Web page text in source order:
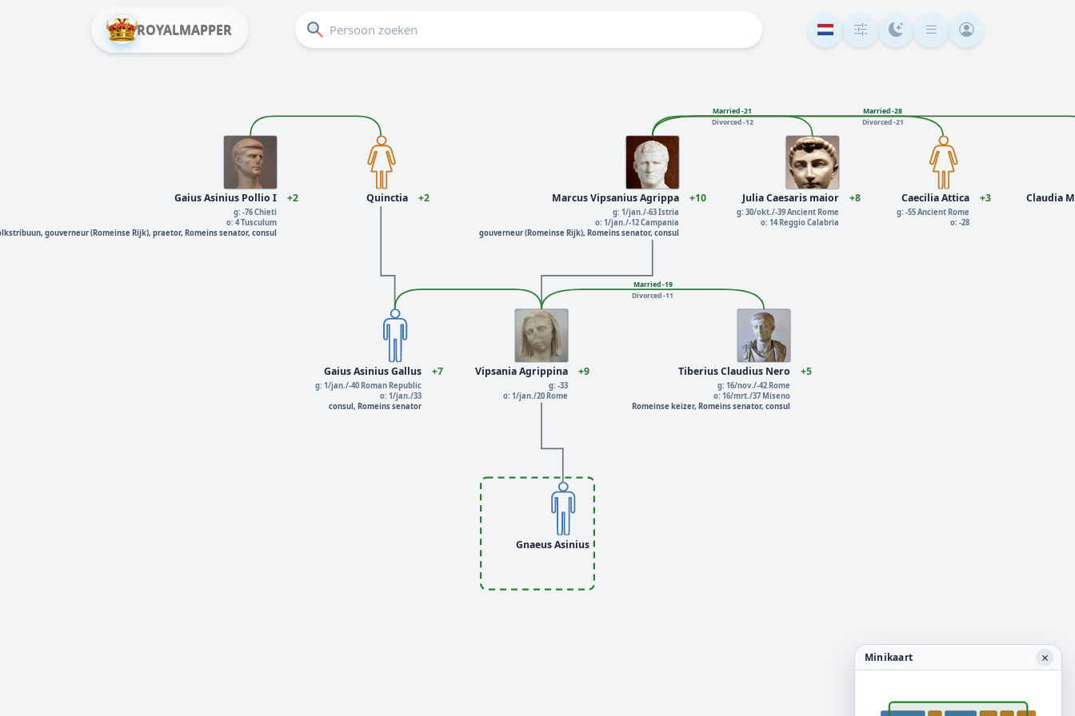
ROYALMAPPER
Married -19
Divorced -11
Married -28
Divorced -21
Married -21
Divorced -12
Gaius Asinius Pollio I
g: -76 Chieti
o: 4 Tusculum
gouverneur (Romeinse Rijk), praetor, Romeins senator, consul
+2 Marcus Vipsanius Agrippa
g: 1/jan./-63 Istria
o: 1/jan./-12 Campania
gouverneur (Romeinse Rijk), Romeins senator, consul
+10 Caecilia Attica
g: -55 Ancient Rome
o: -28
+3 Claudia
Tiberius Claudius Nero
g: 16/nov./-42 Rome
o: 16/mrt./37 Miseno
Romeinse keizer, Romeins senator, consul
+5
Gaius Asinius Gallus
g: 1/jan./-40 Roman Republic
o: 1/jan./33
consul, Romeins senator
+7 Vipsania Agrippina
g: -33
o: 1/jan./20 Rome
+9
Quinctia +2 Julia Caesaris maior
g: 30/okt./-39 Ancient Rome
o: 14 Reggio Calabria
+8
Gnaeus Asinius
Minikaart ×